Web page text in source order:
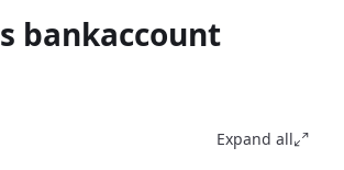
bankaccount
Expand all